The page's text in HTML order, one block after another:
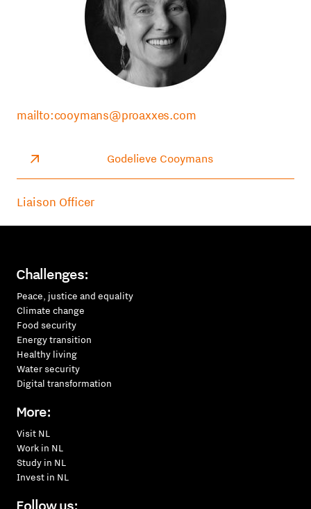
mailto:cooymans@proaxxes.com
Godelieve Cooymans
Liaison Officer
Challenges:
Peace, justice and equality
Climate change
Food security
Energy transition
Healthy living
Water security
Digital transformation
More:
Visit NL
Work in NL
Study in NL
Invest in NL